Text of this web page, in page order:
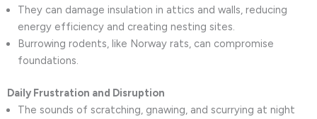
They can damage insulation in attics and walls, reducing
energy efficiency and creating nesting sites.
Burrowing rodents, like Norway rats, can compromise
foundations.
Daily Frustration and Disruption
The sounds of scratching, gnawing, and scurrying at night